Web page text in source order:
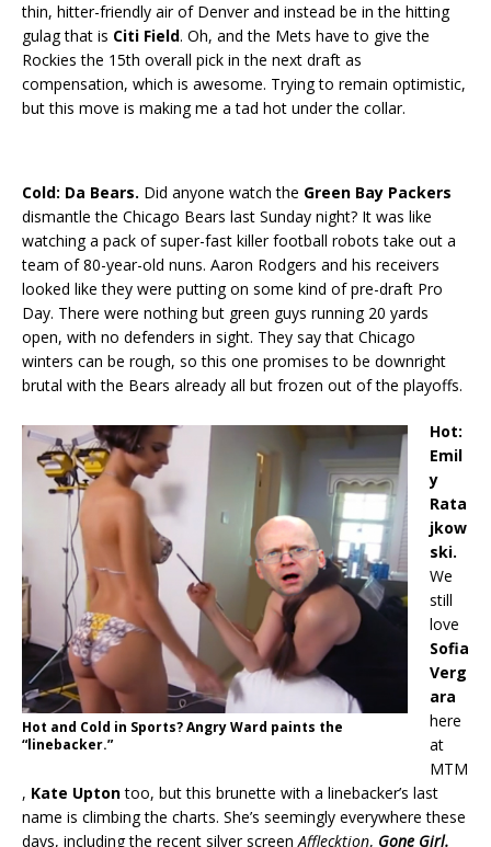
thin, hitter-friendly air of Denver and instead be in the hitting
gulag that is Citi Field. Oh, and the Mets have to give the
Rockies the 15th overall pick in the next draft as
compensation, which is awesome. Trying to remain optimistic,
but this move is making me a tad hot under the collar.
Cold: Da Bears. Did anyone watch the Green Bay Packers
dismantle the Chicago Bears last Sunday night? It was like
watching a pack of super-fast killer football robots take out a
team of 80-year-old nuns. Aaron Rodgers and his receivers
looked like they were putting on some kind of pre-draft Pro
Day. There were nothing but green guys running 20 yards
open, with no defenders in sight. They say that Chicago
winters can be rough, so this one promises to be downright
brutal with the Bears already all but frozen out of the playoffs.
Hot and Cold in Sports? Angry Ward paints the
“linebacker.”
Hot:
Emil
y
Rata
jkow
ski.
We
still
love
Sofia
Verg
ara
here
at
MTM
, Kate Uptontoo, but this brunette with a linebacker’s last
name is climbing the charts. She’s seemingly everywhere these
days, including the recent silver screenAfflecktion, Gone Girl.